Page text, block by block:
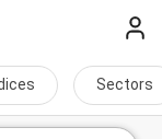
Sectors